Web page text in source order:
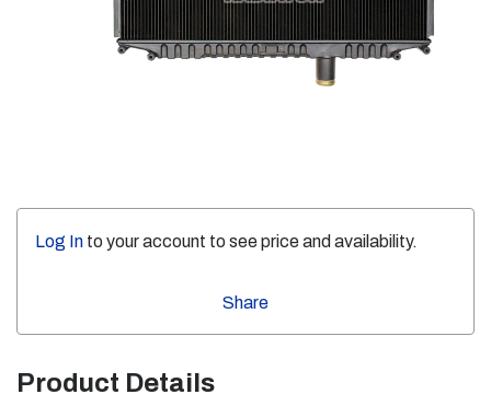
Log In to your account to see price and availability.
Share
Product Details